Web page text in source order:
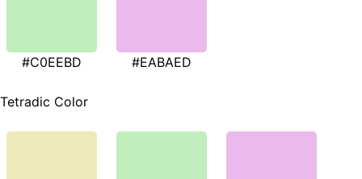
#C0EEBD #EABAED
Tetradic Color